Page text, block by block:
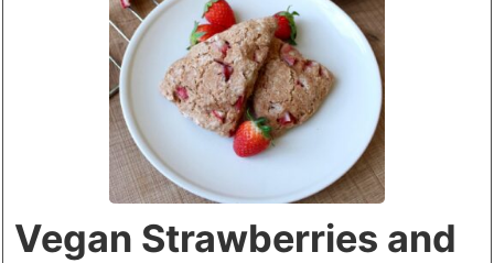
Vegan Strawberries and